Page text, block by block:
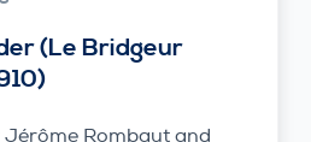
(Le Bridgeur
Rombaut and